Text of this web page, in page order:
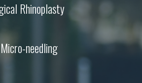
Rhinoplasty
needling